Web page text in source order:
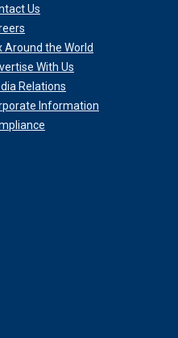
Us
Around the World
With Us
Relations
Information